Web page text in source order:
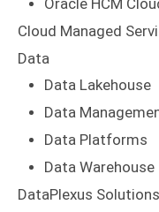
Oracle HCM
Cloud Managed
Data
Data Lakehouse
Data
Data Platforms
Data Warehouse
DataPlexus Solutions